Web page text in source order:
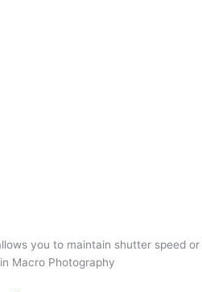
you to maintain shutter speed or
Macro Photography